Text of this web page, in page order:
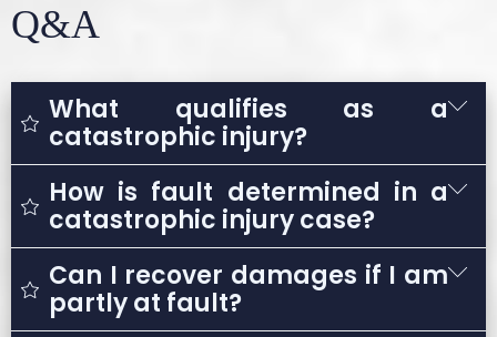
Q&A
What qualifies as a
catastrophic injury?
A catastrophic injury is any severe injury
that results in long-term or permanent
disability and significantly impacts a
person’s ability to live or work normally.
Examples include traumatic brain injuries,
How is fault determined in a
catastrophic injury case?
Fault is determined by investigating the
accident and identifying negligent actions.
Can I recover damages if I am
partly at fault?